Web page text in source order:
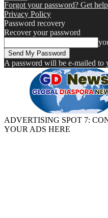
Forgot your password? Get help
Privacy Policy
Password recovery
Recover your password
A password will be e-mailed to
ADVERTISING SPOT 7:
YOUR ADS HERE